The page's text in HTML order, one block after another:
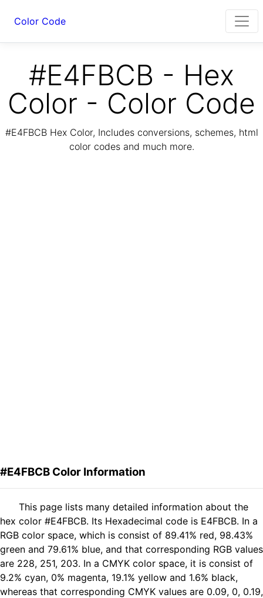
Color Code
#E4FBCB - Hex
Color - Color Code
#E4FBCB Hex Color, Includes conversions, schemes, html
color codes and much more.
#E4FBCB Color Information
This page lists many detailed information about the
hex color #E4FBCB. Its Hexadecimal code is E4FBCB. In a
RGB color space, which is consist of 89.41% red, 98.43%
green and 79.61% blue, and that corresponding RGB values
are 228, 251, 203. In a CMYK color space, it is consist of
9.2% cyan, 0% magenta, 19.1% yellow and 1.6% black,
whereas that corresponding CMYK values are 0.09, 0, 0.19,